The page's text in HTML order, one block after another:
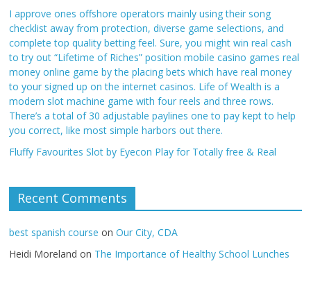
I approve ones offshore operators mainly using their song
checklist away from protection, diverse game selections, and
complete top quality betting feel. Sure, you might win real cash
to try out “Lifetime of Riches” position mobile casino games real
money online game by the placing bets which have real money
to your signed up on the internet casinos. Life of Wealth is a
modern slot machine game with four reels and three rows.
There’s a total of 30 adjustable paylines one to pay kept to help
you correct, like most simple harbors out there.
Fluffy Favourites Slot by Eyecon Play for Totally free & Real
Recent Comments
best spanish course onOur City, CDA
Heidi Moreland on The Importance of Healthy School Lunches